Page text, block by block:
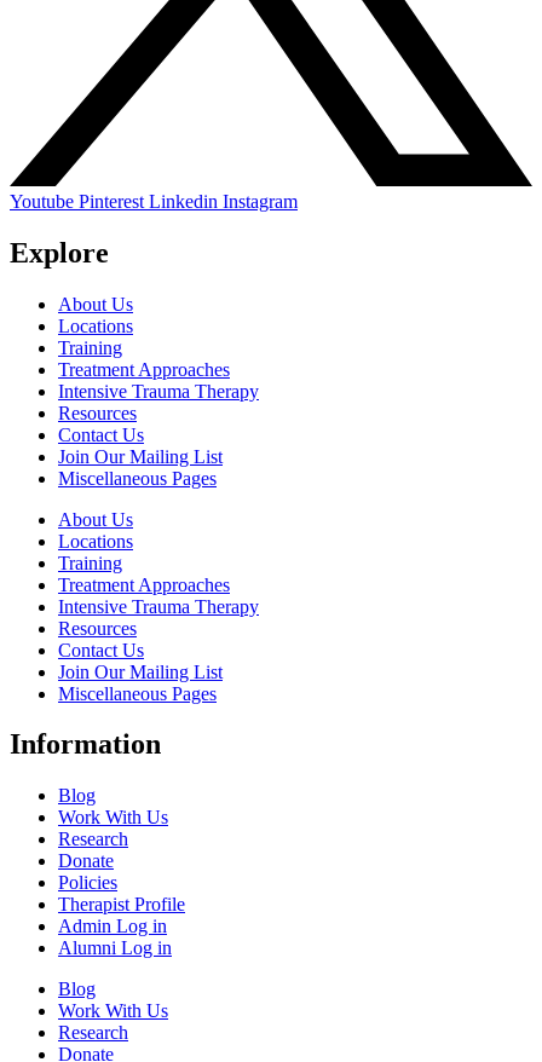
Youtube Pinterest Linkedin Instagram
Explore
About Us
Locations
Training
Treatment Approaches
Intensive Trauma Therapy
Resources
Contact Us
Join Our Mailing List
Miscellaneous Pages
About Us
Locations
Training
Treatment Approaches
Intensive Trauma Therapy
Resources
Contact Us
Join Our Mailing List
Miscellaneous Pages
Information
Blog
Work With Us
Research
Donate
Policies
Therapist Profile
Admin Log in
Alumni Log in
Blog
Work With Us
Research
Donate